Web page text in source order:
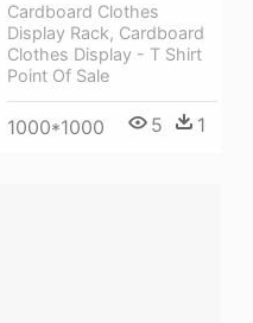
Cardboard Clothes
Display Rack, Cardboard
Clothes Display - T Shirt
Point Of Sale
1000*1000 5 1